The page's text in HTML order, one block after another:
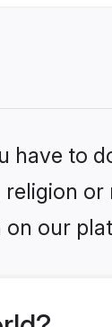
have to
or
on our